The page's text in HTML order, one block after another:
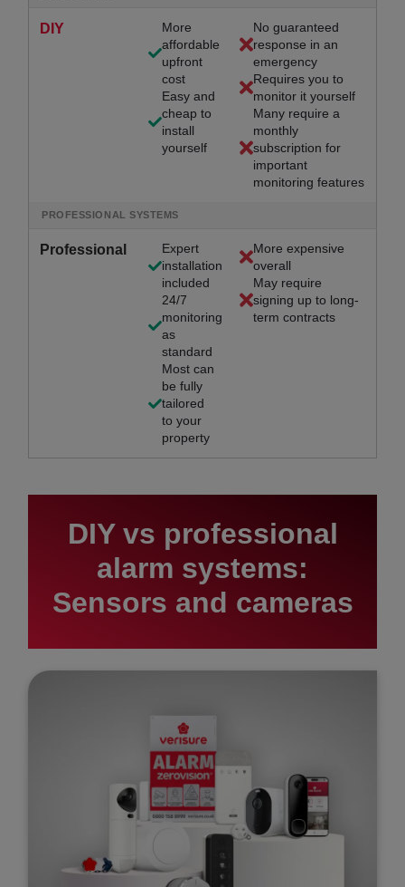
DIY
More
affordable
upfront
cost
Easy and
cheap to
install
yourself
No guaranteed
response in an
emergency
Requires you to
monitor it yourself
Many require a
monthly
subscription for
important
monitoring features
PROFESSIONAL SYSTEMS
Professional
Expert
installation
included
24/7
monitoring
as
standard
Most can
be fully
tailored
to your
property
More expensive
overall
May require
signing up to long-
term contracts
DIY vs professional
alarm systems:
Sensors and cameras